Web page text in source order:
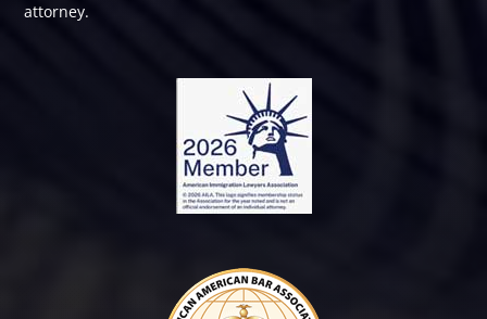
attorney.